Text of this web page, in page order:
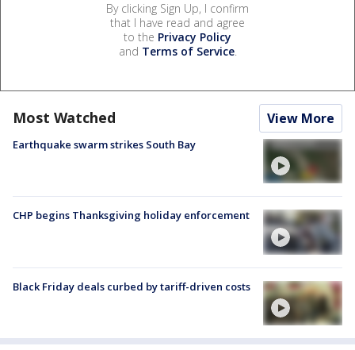
By clicking Sign Up, I confirm
that I have read and agree
to the Privacy Policy
and Terms of Service.
Most Watched View More
Earthquake swarm strikes South Bay
CHP begins Thanksgiving holiday enforcement
Black Friday deals curbed by tariff-driven costs